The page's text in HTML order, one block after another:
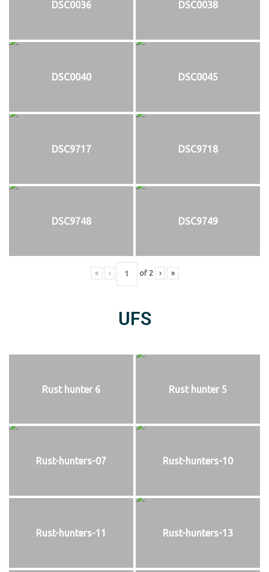
DSC0036 DSC0038
DSC0040 DSC0045
DSC9717 DSC9718
DSC9748 DSC9749
« ‹ of 2 › »
UFS
Rust hunter 6 Rust hunter 5
Rust-hunters-07 Rust-hunters-10
Rust-hunters-11 Rust-hunters-13